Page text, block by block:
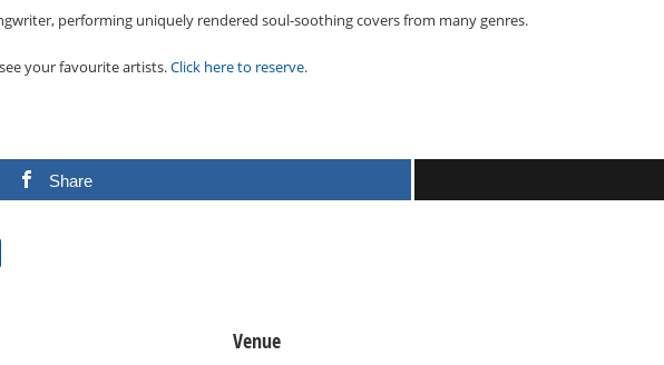
performing uniquely rendered soul-soothing covers from many genres.
your favourite artists.Click here to reserve.
Share
Venue